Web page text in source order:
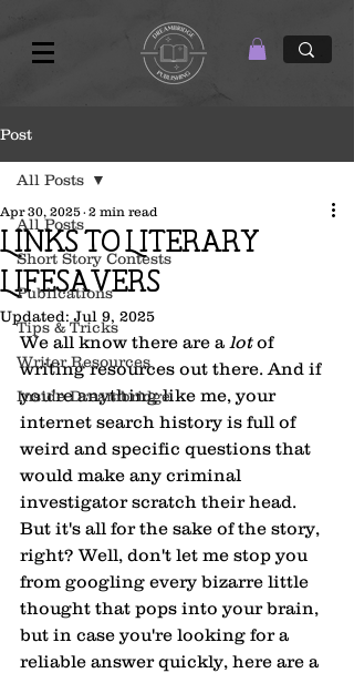
Post
All Posts
Short Story Contests
Publications
Tips & Tricks
Writer Resources
Inside Dreambridge
All Posts
Links to Literary
Lifesavers
Apr 30, 2025 2 min read
Updated:Jul 9, 2025
We all know there are a lot of
writing resources out there. And if
you're anything like me, your
internet search history is full of
weird and specific questions that
would make any criminal
investigator scratch their head.
But it's all for the sake of the story,
right? Well, don't let me stop you
from googling every bizarre little
thought that pops into your brain,
but in case you're looking for a
reliable answer quickly, here are a